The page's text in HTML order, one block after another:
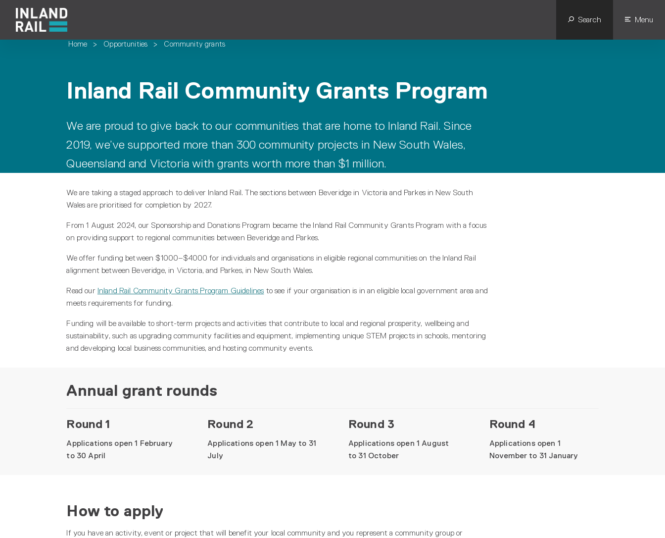
Search Menu
Home > Opportunities > Community grants
Inland Rail Community Grants Program
We are proud to give back to our communities that are home to Inland Rail. Since
2019, we’ve supported more than 300 community projects in New South Wales,
Queensland and Victoria with grants worth more than $1 million.
We are taking a staged approach to deliver Inland Rail. The sections between Beveridge in Victoria and Parkes in New South
Wales are prioritised for completion by 2027.
From 1 August 2024, our Sponsorship and Donations Program became the Inland Rail Community Grants Program with a focus
on providing support to regional communities between Beveridge and Parkes.
We offer funding between $1000–$4000 for individuals and organisations in eligible regional communities on the Inland Rail
alignment between Beveridge, in Victoria, and Parkes, in New South Wales.
Read our Inland Rail Community Grants Program Guidelines to see if your organisation is in an eligible local government area and
meets requirements for funding.
Funding will be available to short-term projects and activities that contribute to local and regional prosperity, wellbeing and
sustainability, such as upgrading community facilities and equipment, implementing unique STEM projects in schools, mentoring
and developing local business communities, and hosting community events.
Annual grant rounds
Round 1
Applications open 1 February
to 30 April
Round 2
Applications open 1 May to 31
July
Round 3
Applications open 1 August
to 31 October
Round 4
Applications open 1
November to 31 January
How to apply
If you have an activity, event or project that will benefit your local community and you represent a community group or